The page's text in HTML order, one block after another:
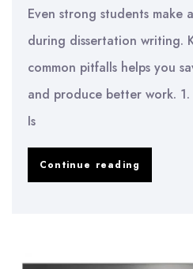
Even strong students make
during dissertation writing.
common pitfalls helps you
and produce better work.
Is
Continue reading